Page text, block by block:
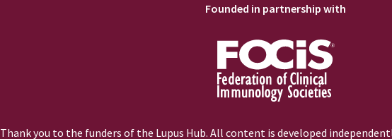
Founded in partnership with
Thank you to the funders of the Lupus Hub. All content is developed